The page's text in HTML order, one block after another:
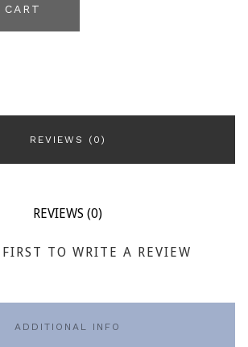
REVIEWS (0)
REVIEWS (0)
TO WRITE A REVIEW
ADDITIONAL INFO